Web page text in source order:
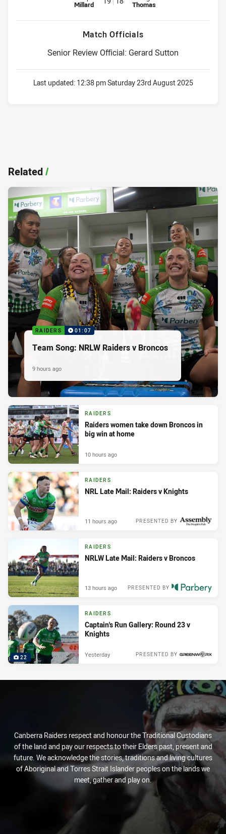
Millard Thomas
Match Officials
Senior Review Official: Gerard Sutton
Last updated: 12:38 pm Saturday 23rd August 2025
Related/
RAIDERS 01:07
Team Song: NRLW Raiders v Broncos
9 hours ago
RAIDERS
Raiders women take down Broncos in
big win at home
10 hours ago
RAIDERS
NRL Late Mail: Raiders v Knights
PRESENTED BY
11 hours ago
RAIDERS
NRLW Late Mail: Raiders v Broncos
PRESENTED BY
13 hours ago
22
RAIDERS
Captain's Run Gallery: Round 23 v
Knights
PRESENTED BY
Yesterday
Canberra Raiders respect and honour the Traditional Custodians
of the land and pay our respects to their Elders past, present and
future. We acknowledge the stories, traditions and living cultures
of Aboriginal and Torres Strait Islander peoples on the lands we
meet, gather and play on.